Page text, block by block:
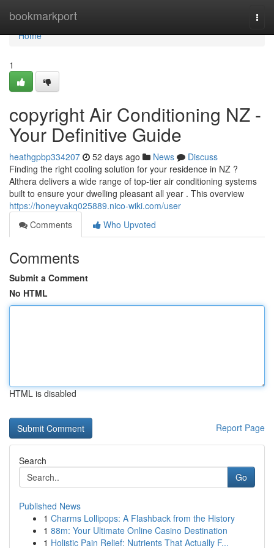
bookmarkport
Home
Home
1
copyright Air Conditioning NZ -
Your Definitive Guide
heathgpbp334207 52 days ago News
Discuss
Finding the right cooling solution for your residence in NZ ?
Althera delivers a wide range of top-tier air conditioning systems
built to ensure your dwelling pleasant all year . This overview
https://honeyvakq025889.nico-wiki.com/user
Comments
Who Upvoted
Comments
Submit a Comment
No HTML
HTML is disabled
Report Page
Search
Go
Published News
1 Charms Lollipops: A Flashback from the History
1 88m: Your Ultimate Online Casino Destination
1 Holistic Pain Relief: Nutrients That Actually F...